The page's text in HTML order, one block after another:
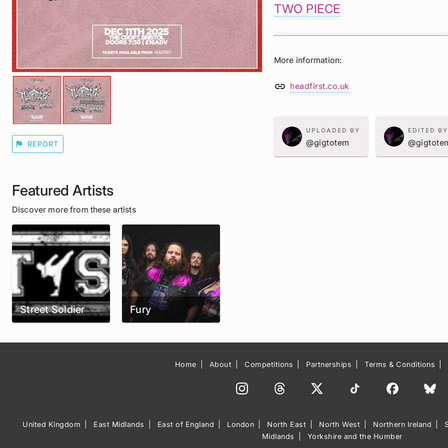
flag REPORT
TWO PIECE
More information
link headfirst.co.uk
UPLOADED BY
@gigtotem
EDITED BY
Featured Artists
Discover more from these artists
Street Soldier Fury
Home About Competitions Partnerships Terms & Conditions
United Kingdom East Midlands East of England London North East North West Northern Ireland
Midlands
Yorkshire and the Humber